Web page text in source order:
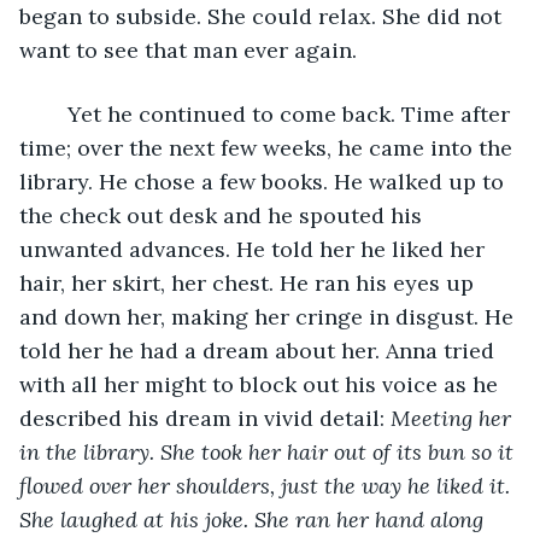
began to subside. She could relax. She did not
want to see that man ever again.
	Yet he continued to come back. Time after
time; over the next few weeks, he came into the
library. He chose a few books. He walked up to
the check out desk and he spouted his
unwanted advances. He told her he liked her
hair, her skirt, her chest. He ran his eyes up
and down her, making her cringe in disgust. He
told her he had a dream about her. Anna tried
with all her might to block out his voice as he
described his dream in vivid detail: Meeting her
in the library. She took her hair out of its bun so it
flowed over her shoulders, just the way he liked it.
She laughed at his joke. She ran her hand along